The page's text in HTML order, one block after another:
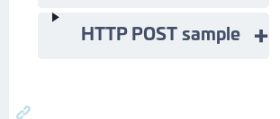
HTTP POST sample